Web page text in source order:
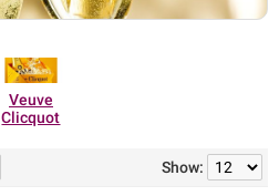
Veuve
Clicquot
Show: